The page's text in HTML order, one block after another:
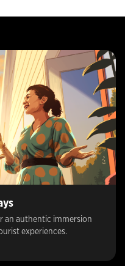
an authentic immersion
experiences.